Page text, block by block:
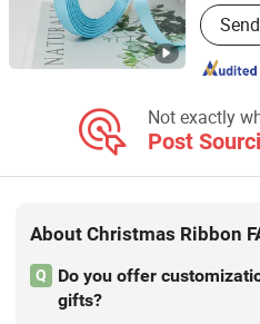
Cloth,
Flower
Gift
Ribbon
Sash,
Not exactly
Post
About Christmas Ribbon
Q
Do you offer
gifts?